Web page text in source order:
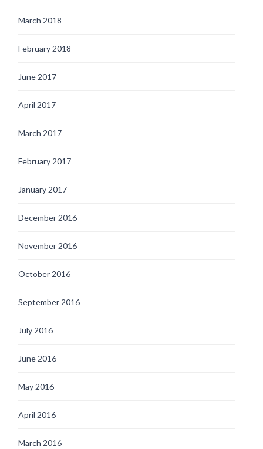
March 2018
February 2018
June 2017
April 2017
March 2017
February 2017
January 2017
December 2016
November 2016
October 2016
September 2016
July 2016
June 2016
May 2016
April 2016
March 2016